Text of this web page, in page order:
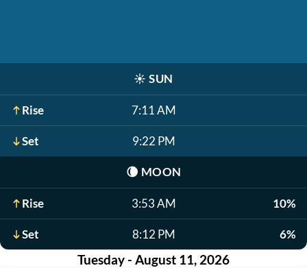
☀️ SUN
Rise 7:11 AM
Set 9:22 PM
🌘 MOON
Rise 3:53 AM 10%
Set 8:12 PM 6%
Tuesday - August 11, 2026